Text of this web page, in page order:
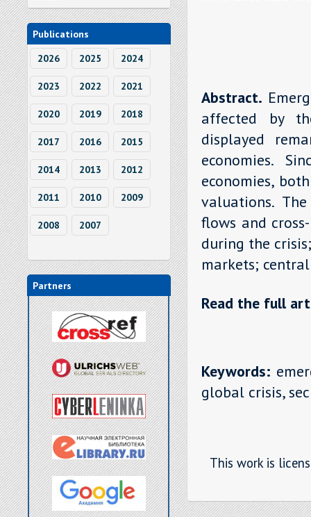
Publications
2026
2025 2024
2023 2022 2021
2020 2019 2018
2017 2016 2015
2014 2013 2012
2011 2010 2009
2008 2007
Partners
Abstract.
affected by
displayed
economies.
economies,
valuations.
flows and
during the
markets;
Read the full
Keywords:
global crisis,
This work is